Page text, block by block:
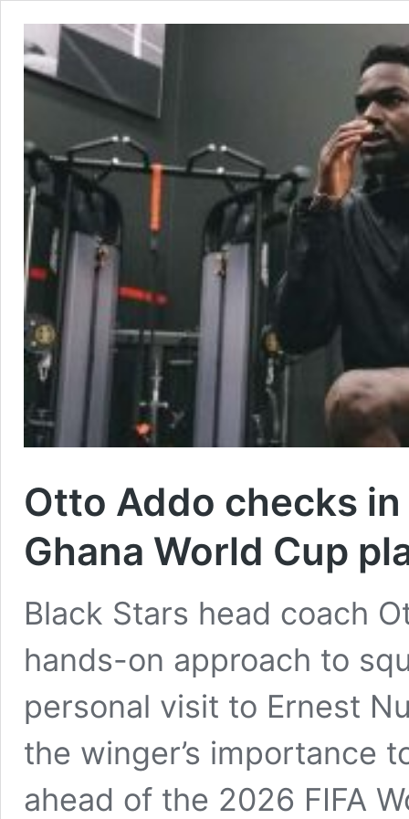
Otto Addo checks
Ghana World Cup
Black Stars head coach
hands-on approach to
personal visit to Ernest
the winger’s importance
ahead of the 2026 FIFA